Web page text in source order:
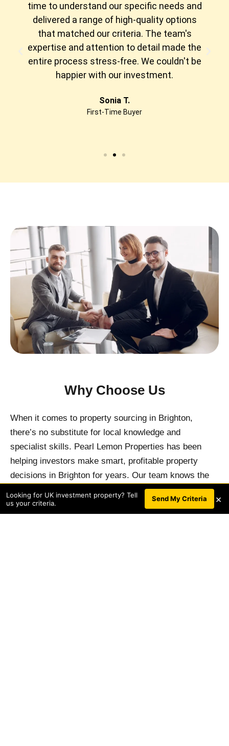
time to understand our specific needs and
delivered a range of high-quality options
that matched our criteria. The team's
expertise and attention to detail made the
entire process stress-free. We couldn't be
happier with our investment.
Sonia T.
First-Time Buyer
Why Choose Us
When it comes to property sourcing in Brighton,
there’s no substitute for local knowledge and
specialist skills. Pearl Lemon Properties has been
helping investors make smart, profitable property
decisions in Brighton for years. Our team knows the
local market inside and out, ensuring that we can offer
you the best analysis of the best opportunities
BOOK A CALL
Looking for UK investment property? Tell
us your criteria.
Send My Criteria ×